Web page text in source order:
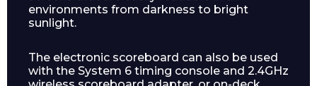
Enquiry Form
environments from darkness to bright
sunlight.
The electronic scoreboard can also be used
with the System 6 timing console and 2.4GHz